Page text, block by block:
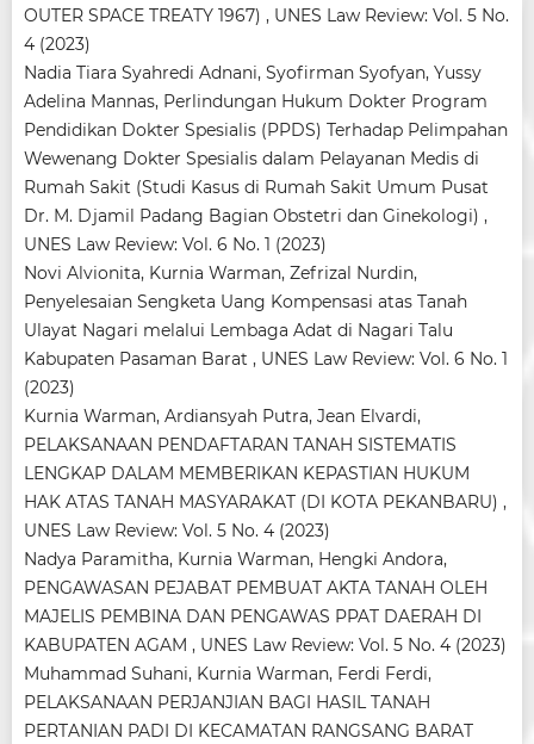
OUTER SPACE TREATY 1967) , UNES Law Review: Vol. 5 No.
4 (2023)
Nadia Tiara Syahredi Adnani, Syofirman Syofyan, Yussy
Adelina Mannas, Perlindungan Hukum Dokter Program
Pendidikan Dokter Spesialis (PPDS) Terhadap Pelimpahan
Wewenang Dokter Spesialis dalam Pelayanan Medis di
Rumah Sakit (Studi Kasus di Rumah Sakit Umum Pusat
Dr. M. Djamil Padang Bagian Obstetri dan Ginekologi) ,
UNES Law Review: Vol. 6 No. 1 (2023)
Novi Alvionita, Kurnia Warman, Zefrizal Nurdin,
Penyelesaian Sengketa Uang Kompensasi atas Tanah
Ulayat Nagari melalui Lembaga Adat di Nagari Talu
Kabupaten Pasaman Barat , UNES Law Review: Vol. 6 No. 1
(2023)
Kurnia Warman, Ardiansyah Putra, Jean Elvardi,
PELAKSANAAN PENDAFTARAN TANAH SISTEMATIS
LENGKAP DALAM MEMBERIKAN KEPASTIAN HUKUM
HAK ATAS TANAH MASYARAKAT (DI KOTA PEKANBARU) ,
UNES Law Review: Vol. 5 No. 4 (2023)
Nadya Paramitha, Kurnia Warman, Hengki Andora,
PENGAWASAN PEJABAT PEMBUAT AKTA TANAH OLEH
MAJELIS PEMBINA DAN PENGAWAS PPAT DAERAH DI
KABUPATEN AGAM , UNES Law Review: Vol. 5 No. 4 (2023)
Muhammad Suhani, Kurnia Warman, Ferdi Ferdi,
PELAKSANAAN PERJANJIAN BAGI HASIL TANAH
PERTANIAN PADI DI KECAMATAN RANGSANG BARAT